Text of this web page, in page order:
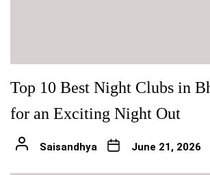
Top 10 Best Night Clubs in
for an Exciting Night Out
Saisandhya June 21, 2026